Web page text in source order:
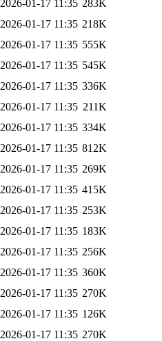
2026-01-17 11:35 283K
2026-01-17 11:35 218K
2026-01-17 11:35 555K
2026-01-17 11:35 545K
2026-01-17 11:35 336K
2026-01-17 11:35 211K
2026-01-17 11:35 334K
2026-01-17 11:35 812K
2026-01-17 11:35 269K
2026-01-17 11:35 415K
2026-01-17 11:35 253K
2026-01-17 11:35 183K
2026-01-17 11:35 256K
2026-01-17 11:35 360K
2026-01-17 11:35 270K
2026-01-17 11:35 126K
2026-01-17 11:35 270K